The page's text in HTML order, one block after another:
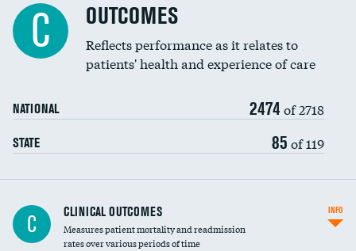
Spinal fusion and/or laminectomies
Coronary artery stenting
Renal artery stenting
Head imaging for fainting
Vertebroplasty
C OUTCOMES
Reflects performance as it relates to
patients' health and experience of care
NATIONAL 2474 of 2718
STATE 85 of 119
C CLINICAL OUTCOMES
Measures patient mortality and readmission
rates over various periods of time
INFO